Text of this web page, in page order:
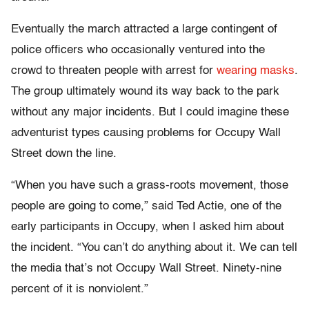
Eventually the march attracted a large contingent of
police officers who occasionally ventured into the
crowd to threaten people with arrest for wearing masks.
The group ultimately wound its way back to the park
without any major incidents. But I could imagine these
adventurist types causing problems for Occupy Wall
Street down the line.
“When you have such a grass-roots movement, those
people are going to come,” said Ted Actie, one of the
early participants in Occupy, when I asked him about
the incident. “You can’t do anything about it. We can tell
the media that’s not Occupy Wall Street. Ninety-nine
percent of it is nonviolent.”